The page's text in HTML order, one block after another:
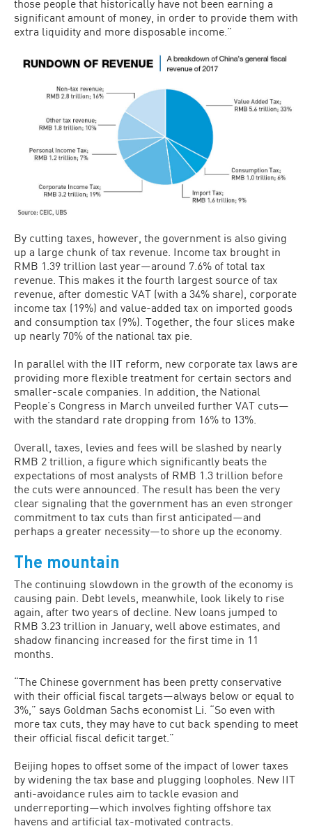
those people that historically have not been earning a
significant amount of money, in order to provide them with
extra liquidity and more disposable income.”
By cutting taxes, however, the government is also giving
up a large chunk of tax revenue. Income tax brought in
RMB 1.39 trillion last year—around 7.6% of total tax
revenue. This makes it the fourth largest source of tax
revenue, after domestic VAT (with a 34% share), corporate
income tax (19%) and value-added tax on imported goods
and consumption tax (9%). Together, the four slices make
up nearly 70% of the national tax pie.
In parallel with the IIT reform, new corporate tax laws are
providing more flexible treatment for certain sectors and
smaller-scale companies. In addition, the National
People’s Congress in March unveiled further VAT cuts—
with the standard rate dropping from 16% to 13%.
Overall, taxes, levies and fees will be slashed by nearly
RMB 2 trillion, a figure which significantly beats the
expectations of most analysts of RMB 1.3 trillion before
the cuts were announced. The result has been the very
clear signaling that the government has an even stronger
commitment to tax cuts than first anticipated—and
perhaps a greater necessity—to shore up the economy.
The mountain
The continuing slowdown in the growth of the economy is
causing pain. Debt levels, meanwhile, look likely to rise
again, after two years of decline. New loans jumped to
RMB 3.23 trillion in January, well above estimates, and
shadow financing increased for the first time in 11
months.
“The Chinese government has been pretty conservative
with their official fiscal targets—always below or equal to
3%,” says Goldman Sachs economist Li. “So even with
more tax cuts, they may have to cut back spending to meet
their official fiscal deficit target.”
Beijing hopes to offset some of the impact of lower taxes
by widening the tax base and plugging loopholes. New IIT
anti-avoidance rules aim to tackle evasion and
underreporting—which involves fighting offshore tax
havens and artificial tax-motivated contracts.